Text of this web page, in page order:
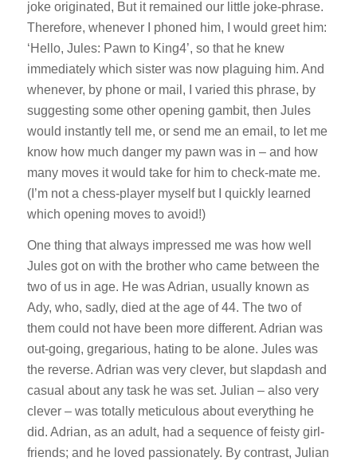
joke originated, But it remained our little joke-phrase.
Therefore, whenever I phoned him, I would greet him:
‘Hello, Jules: Pawn to King4’, so that he knew
immediately which sister was now plaguing him. And
whenever, by phone or mail, I varied this phrase, by
suggesting some other opening gambit, then Jules
would instantly tell me, or send me an email, to let me
know how much danger my pawn was in – and how
many moves it would take for him to check-mate me.
(I’m not a chess-player myself but I quickly learned
which opening moves to avoid!)
One thing that always impressed me was how well
Jules got on with the brother who came between the
two of us in age. He was Adrian, usually known as
Ady, who, sadly, died at the age of 44. The two of
them could not have been more different. Adrian was
out-going, gregarious, hating to be alone. Jules was
the reverse. Adrian was very clever, but slapdash and
casual about any task he was set. Julian – also very
clever – was totally meticulous about everything he
did. Adrian, as an adult, had a sequence of feisty girl-
friends; and he loved passionately. By contrast, Julian